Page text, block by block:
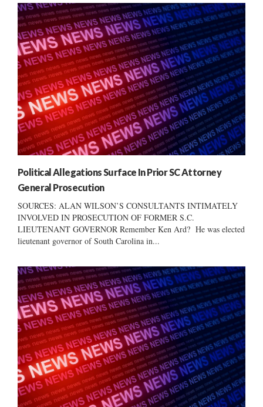
Political Allegations Surface In Prior SC Attorney
General Prosecution
SOURCES: ALAN WILSON’S CONSULTANTS INTIMATELY
INVOLVED IN PROSECUTION OF FORMER S.C.
LIEUTENANT GOVERNOR Remember Ken Ard? He was elected
lieutenant governor of South Carolina in...